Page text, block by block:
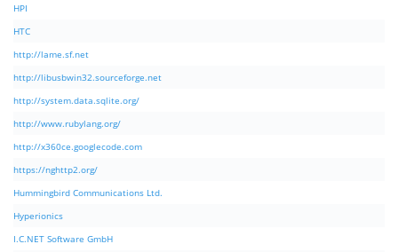
HPI
HTC
http://lame.sf.net
http://libusbwin32.sourceforge.net
http://system.data.sqlite.org/
http://www.rubylang.org/
http://x360ce.googlecode.com
https://nghttp2.org/
Hummingbird Communications Ltd.
Hyperionics
I.C.NET Software GmbH